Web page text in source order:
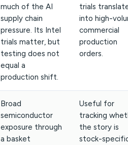
much of the AI
supply chain
pressure. Its Intel
trials matter, but
testing does not
equal a
production shift.
trials
into high-
commercial
production
orders.
Broad
semiconductor
exposure through
a basket
Useful for
tracking
the story is
stock-